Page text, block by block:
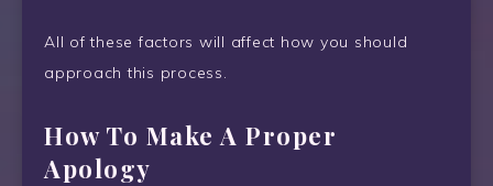
All of these factors will affect how you should
approach this process.
How To Make A Proper
Apology